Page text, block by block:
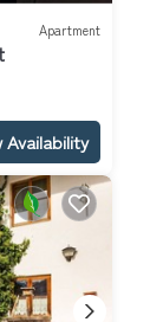
Apartment
Availability